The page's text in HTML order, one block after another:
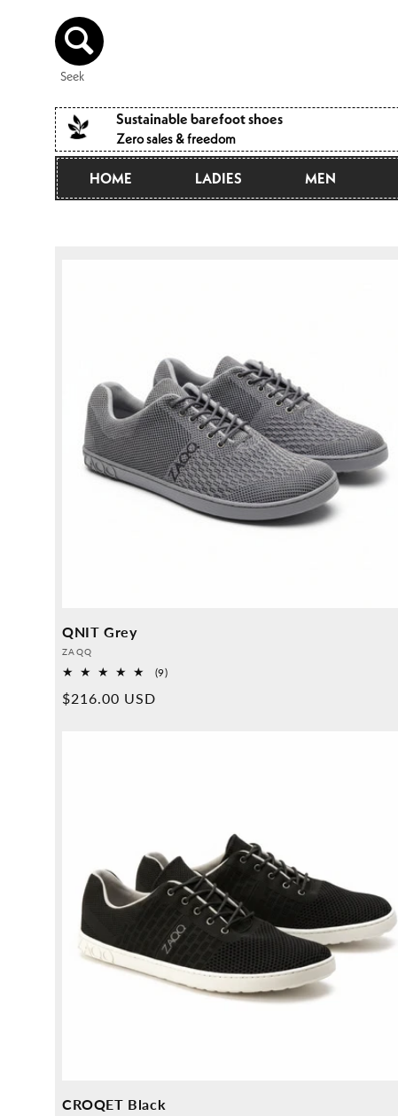
to the
content
Seek
Sustainable barefoot shoes
Zero sales & freedom
HOME LADIES MEN
QNIT Grey
Provider:
ZAQQ
(9)9
Normal
$216.00 USD
CROQET Black